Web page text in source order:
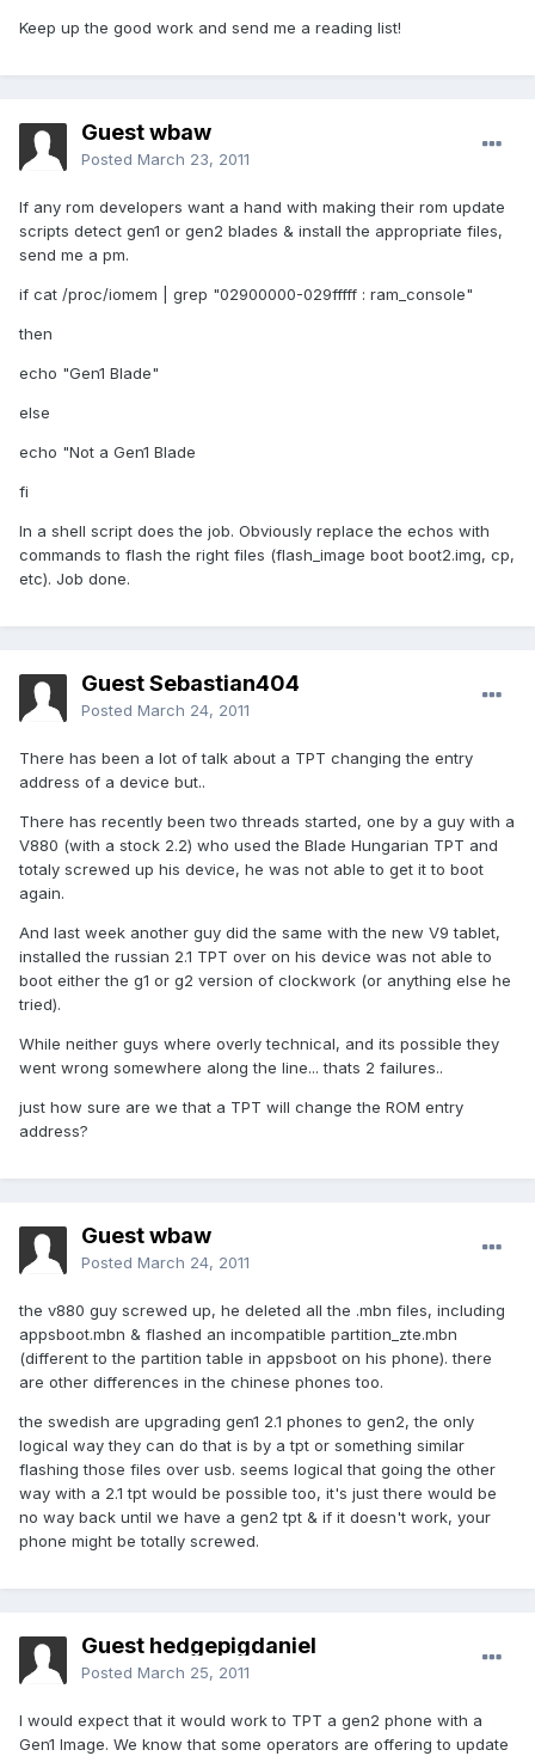
Keep up the good work and send me a reading list!
Guest wbaw
Posted March 23, 2011
If any rom developers want a hand with making their rom update
scripts detect gen1 or gen2 blades & install the appropriate files,
send me a pm.
if cat /proc/iomem | grep "02900000-029fffff : ram_console"
then
echo "Gen1 Blade"
else
echo "Not a Gen1 Blade
fi
In a shell script does the job. Obviously replace the echos with
commands to flash the right files (flash_image boot boot2.img, cp,
etc). Job done.
Guest Sebastian404
Posted March 24, 2011
There has been a lot of talk about a TPT changing the entry
address of a device but..
There has recently been two threads started, one by a guy with a
V880 (with a stock 2.2) who used the Blade Hungarian TPT and
totaly screwed up his device, he was not able to get it to boot
again.
And last week another guy did the same with the new V9 tablet,
installed the russian 2.1 TPT over on his device was not able to
boot either the g1 or g2 version of clockwork (or anything else he
tried).
While neither guys where overly technical, and its possible they
went wrong somewhere along the line... thats 2 failures..
just how sure are we that a TPT will change the ROM entry
address?
Guest wbaw
Posted March 24, 2011
the v880 guy screwed up, he deleted all the .mbn files, including
appsboot.mbn & flashed an incompatible partition_zte.mbn
(different to the partition table in appsboot on his phone). there
are other differences in the chinese phones too.
the swedish are upgrading gen1 2.1 phones to gen2, the only
logical way they can do that is by a tpt or something similar
flashing those files over usb. seems logical that going the other
way with a 2.1 tpt would be possible too, it's just there would be
no way back until we have a gen2 tpt & if it doesn't work, your
phone might be totally screwed.
Guest hedgepigdaniel
Posted March 25, 2011
I would expect that it would work to TPT a gen2 phone with a
Gen1 Image. We know that some operators are offering to update